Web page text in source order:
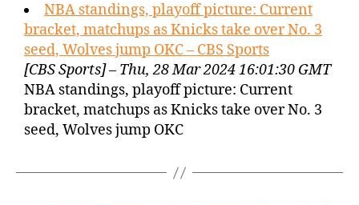
NBA standings, playoff picture: Current
bracket, matchups as Knicks take over No. 3
seed, Wolves jump OKC – CBS Sports
[CBS Sports] – Thu, 28 Mar 2024 16:01:30 GMT
NBA standings, playoff picture: Current
bracket, matchups as Knicks take over No. 3
seed, Wolves jump OKC